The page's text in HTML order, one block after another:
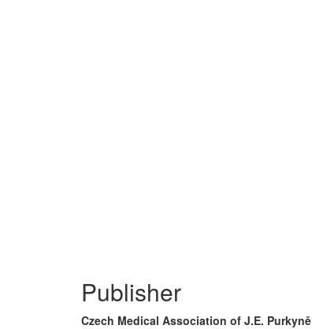
Publisher
Czech Medical Association of J.E. Purkyně